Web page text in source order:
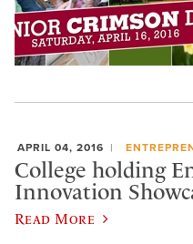
APRIL 04, 2016
College holding
Innovation
Read More